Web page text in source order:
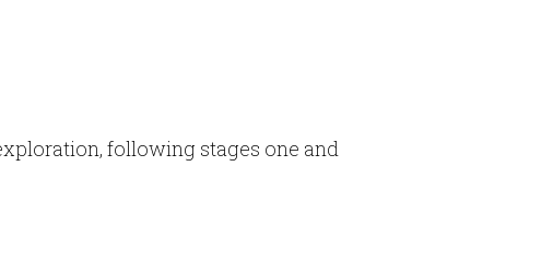
following stages one and